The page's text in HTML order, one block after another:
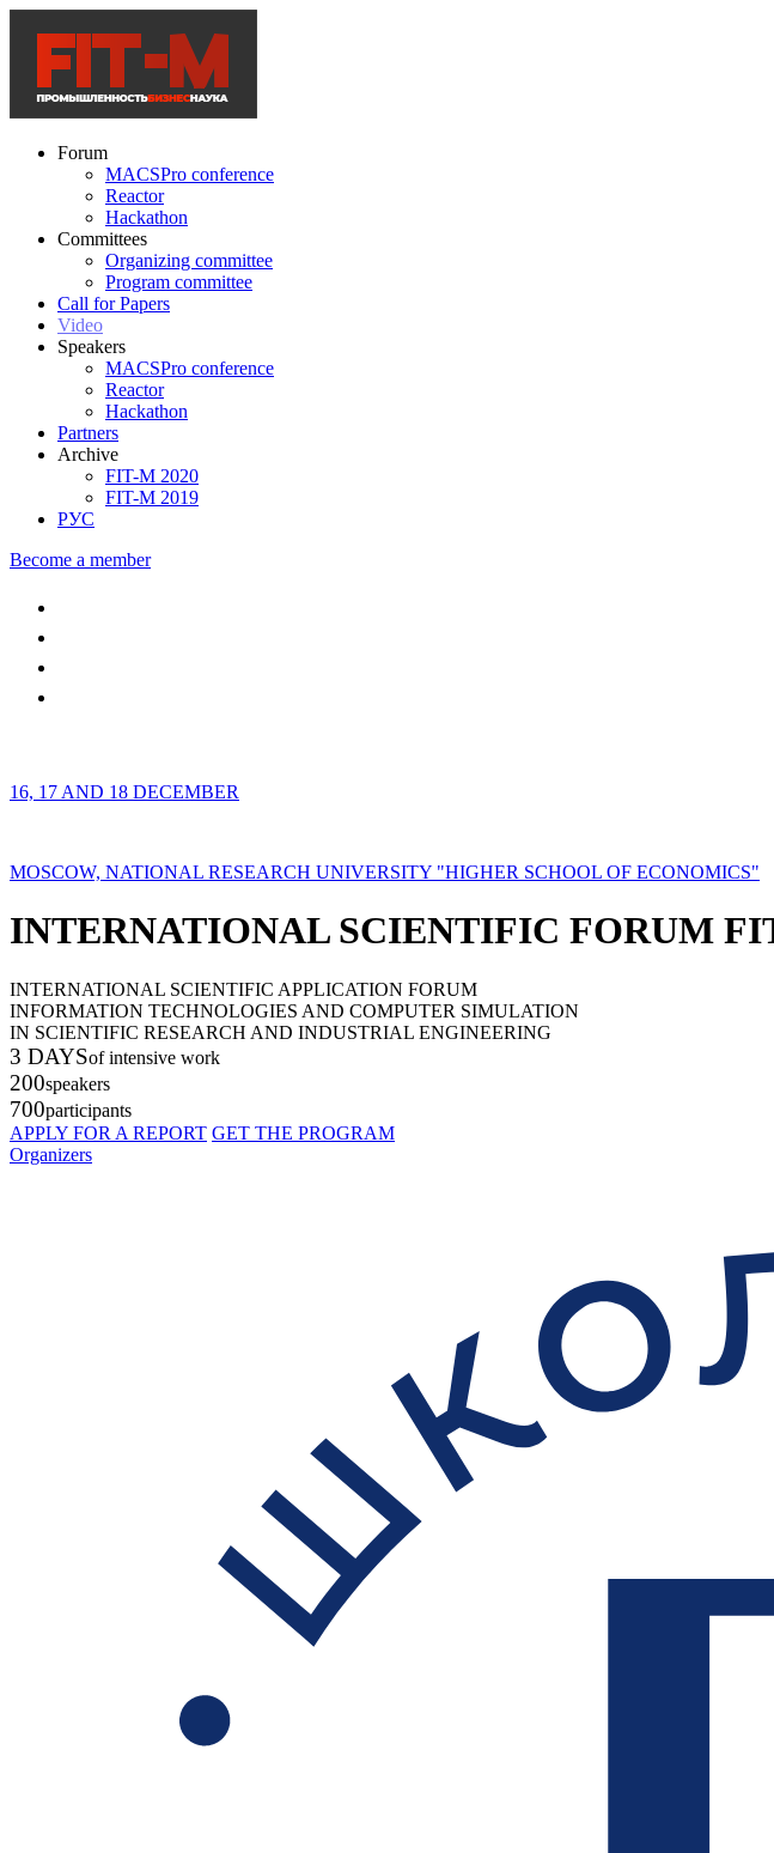
Forum
MACSPro conference
Reactor
Hackathon
Committees
Organizing committee
Program committee
Call for Papers
Video
Speakers
MACSPro conference
Reactor
Hackathon
Partners
Archive
FIT-M 2020
FIT-M 2019
РУС
Become a member
16, 17 AND 18 DECEMBER
MOSCOW, NATIONAL RESEARCH UNIVERSITY "HIGHER SCHOOL OF ECONOMICS"
INTERNATIONAL SCIENTIFIC FORUM
INTERNATIONAL SCIENTIFIC APPLICATION FORUM
INFORMATION TECHNOLOGIES AND COMPUTER SIMULATION
IN SCIENTIFIC RESEARCH AND INDUSTRIAL ENGINEERING
3 DAYSof intensive work
200speakers
700participants
APPLY FOR A REPORT GET THE PROGRAM
Organizers